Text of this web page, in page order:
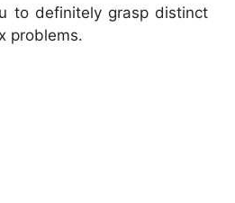
to definitely grasp distinct
problems.